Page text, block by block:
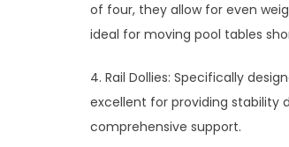
of four, they allow for even
ideal for moving pool tables
4. Rail Dollies: Specifically
excellent for providing stability
comprehensive support.